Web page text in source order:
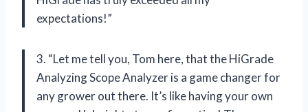
expectations!”
3. “Let me tell you, Tom here, that the HiGrade
Analyzing Scope Analyzer is a game changer for
any grower out there. It’s like having your own